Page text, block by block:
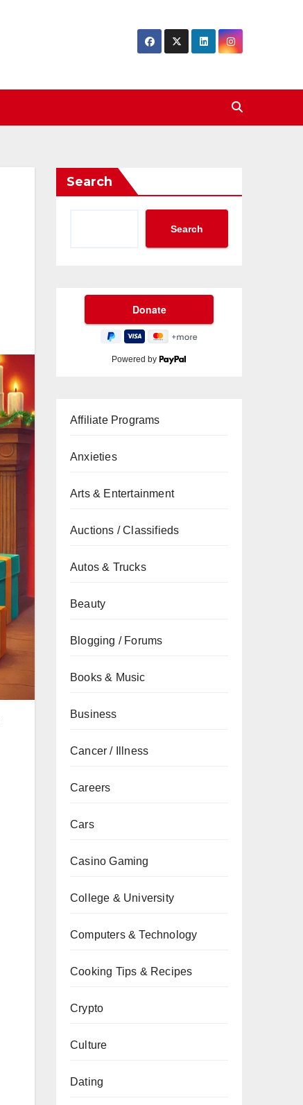
Search
Search
Powered by
Affiliate Programs
Anxieties
Arts & Entertainment
Auctions / Classifieds
Autos & Trucks
Beauty
Blogging / Forums
Books & Music
Business
Cancer / Illness
Careers
Cars
Casino Gaming
College & University
Computers & Technology
Cooking Tips & Recipes
Crypto
Culture
Dating